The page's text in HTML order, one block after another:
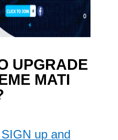
UPGRADE
MATI
up and